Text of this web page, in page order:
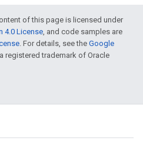
of this page is licensed under
4.0 License, and code samples are
. For details, see the Google
registered trademark of Oracle